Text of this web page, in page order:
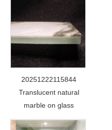
20251222115844
Translucent natural
marble on glass